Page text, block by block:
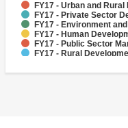
FY17 - Urban and
FY17 - Private Sector
FY17 - Environment
FY17 - Human
FY17 - Public Sector
FY17 - Rural
FY17 - Social